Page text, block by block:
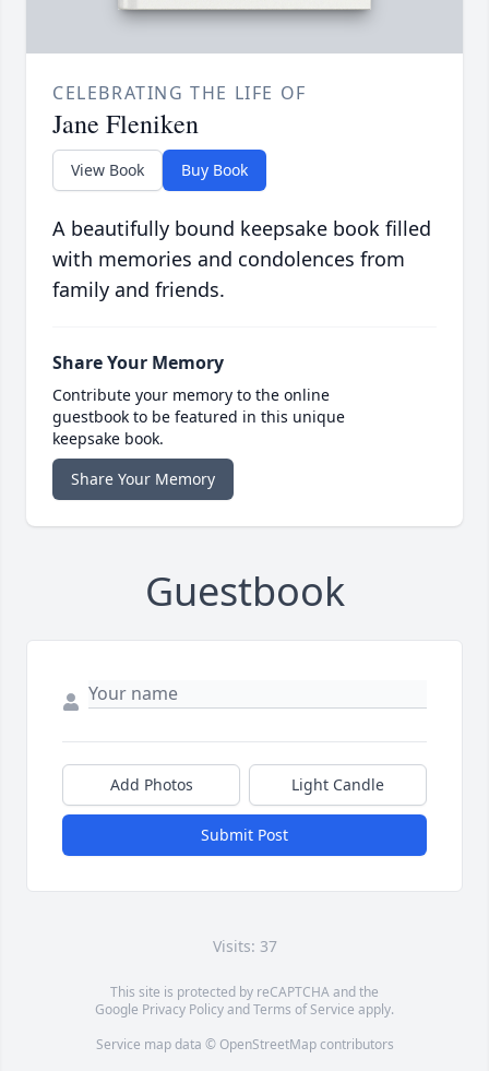
CELEBRATING THE LIFE OF
Jane Fleniken
View Book Buy Book
A beautifully bound keepsake book filled
with memories and condolences from
family and friends.
Share Your Memory
Contribute your memory to the online
guestbook to be featured in this unique
keepsake book.
Share Your Memory
Guestbook
Add Photos Light Candle
Submit Post
Visits: 37
This site is protected by reCAPTCHA and the
Google Privacy PolicyandTerms of Service apply.
Service map data © OpenStreetMapcontributors